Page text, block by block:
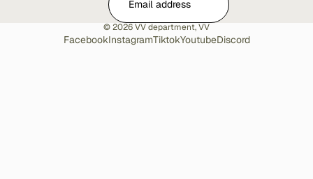
© 2026VV department,VV
FacebookInstagramTiktokYoutubeDiscord